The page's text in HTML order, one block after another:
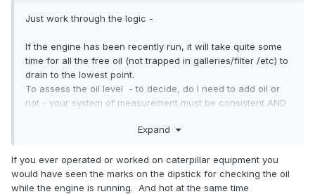
Just work through the logic -
If the engine has been recently run, it will take quite some
time for all the free oil (not trapped in galleries/filter /etc) to
drain to the lowest point.
To assess the oil level - to decide, do I need to add oil or
not - your system of measurement must be consistent AND
the amount of oil in your engine, simply because insufficient
time has elapsed to allow as much oil as possible to drain
into the lowest point.
Expand
If you ever operated or worked on caterpillar equipment you
would have seen the marks on the dipstick for checking the oil
while the engine is running. And hot at the same time